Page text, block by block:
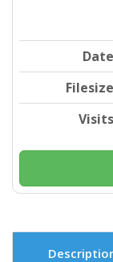
Date
Filesize
Visits